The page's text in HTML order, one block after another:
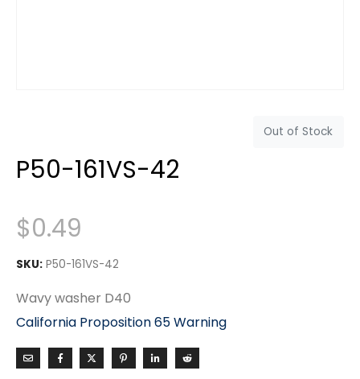
Out of Stock
P50-161VS-42
$0.49
SKU: P50-161VS-42
Wavy washer D40
California Proposition 65 Warning